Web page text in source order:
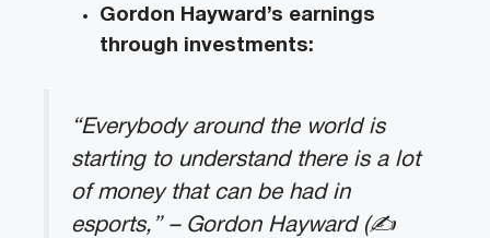
Gordon Hayward’s earnings
through investments:
“Everybody around the world is
starting to understand there is a lot
of money that can be had in
esports,” – Gordon Hayward (✍️